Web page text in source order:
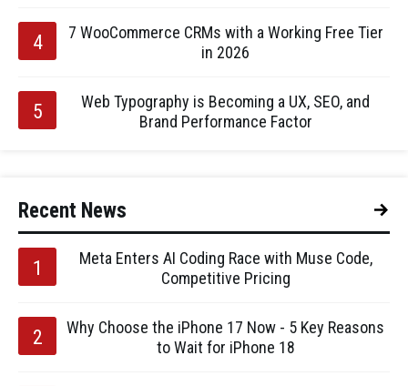
7 WooCommerce CRMs with a Working Free Tier
in 2026
Web Typography is Becoming a UX, SEO, and
Brand Performance Factor
Recent News
Meta Enters AI Coding Race with Muse Code,
Competitive Pricing
Why Choose the iPhone 17 Now - 5 Key Reasons
to Wait for iPhone 18